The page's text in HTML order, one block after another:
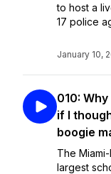
to host a
17 police
January 10,
010:
if I
boogie
The
largest